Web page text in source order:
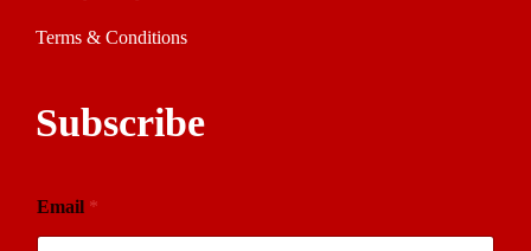
Terms & Conditions
Subscribe
Email *